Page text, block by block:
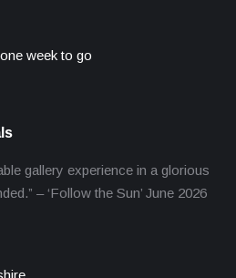
week to go
gallery experience in a glorious
– ‘Follow the Sun’ June 2026